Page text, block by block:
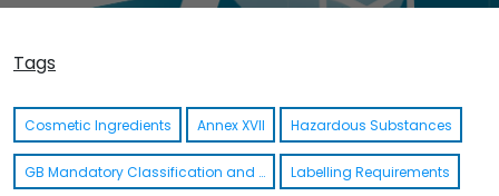
Tags
Cosmetic Ingredients Annex XVII Hazardous Substances
GB Mandatory Classification and Labelling List (GB MCL) Labelling Requirements